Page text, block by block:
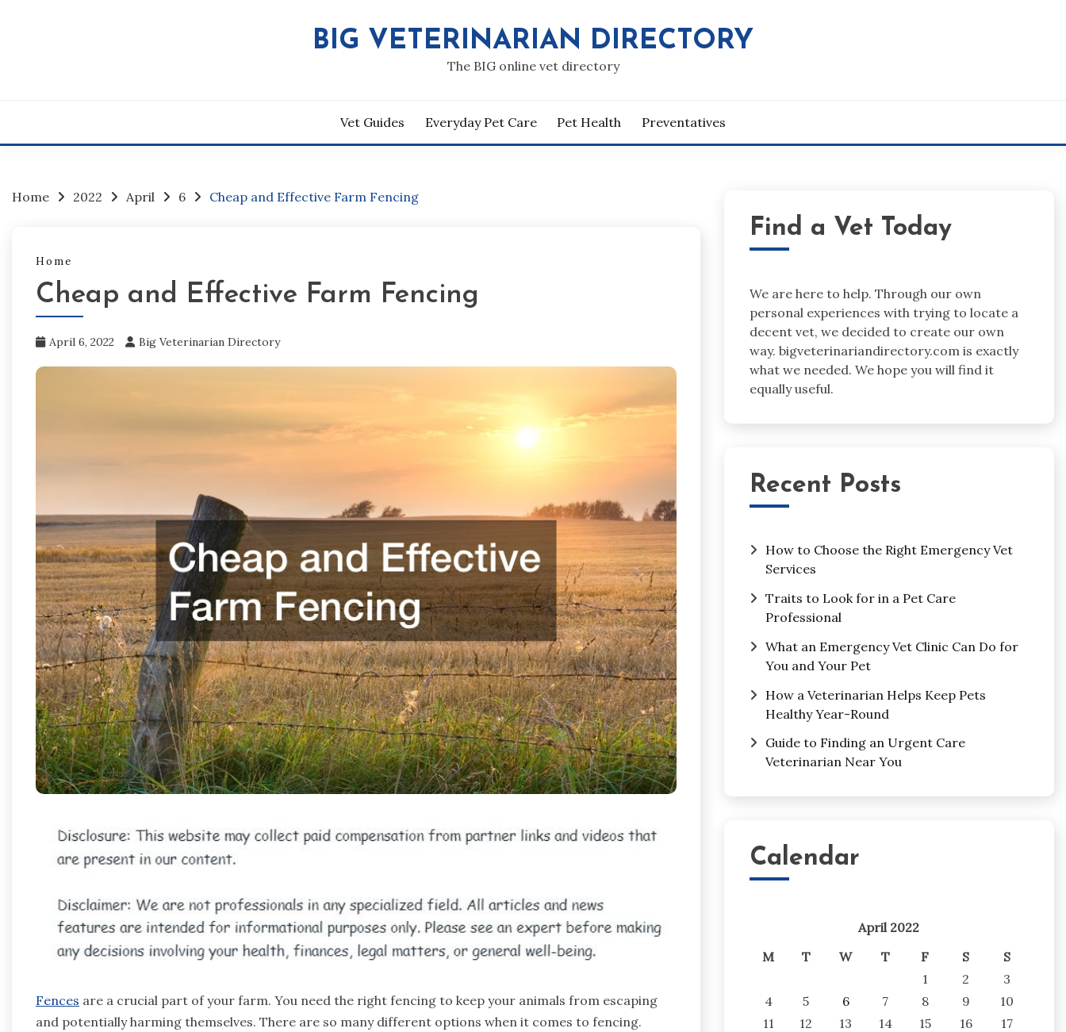
BIG VETERINARIAN DIRECTORY
The BIG online vet directory
Vet Guides Everyday Pet Care Pet Health Preventatives
Home 2022 April 6 Cheap and Effective Farm Fencing
Home
Cheap and Effective Farm Fencing
April 6, 2022 Big Veterinarian Directory
Fences are a crucial part of your farm. You need the right fencing to keep your animals from escaping
and potentially harming themselves. There are so many different options when it comes to fencing.
Find a Vet Today
We are here to help. Through our own
personal experiences with trying to locate a
decent vet, we decided to create our own
way. bigveterinariandirectory.com is exactly
what we needed. We hope you will find it
equally useful.
Recent Posts
How to Choose the Right Emergency Vet
Services
Traits to Look for in a Pet Care
Professional
What an Emergency Vet Clinic Can Do for
You and Your Pet
How a Veterinarian Helps Keep Pets
Healthy Year-Round
Guide to Finding an Urgent Care
Veterinarian Near You
Calendar
April 2022
M
T W T F S
S
1
2
3
4
5 6 7 8 9
10
11
12 13 14 15 16
17